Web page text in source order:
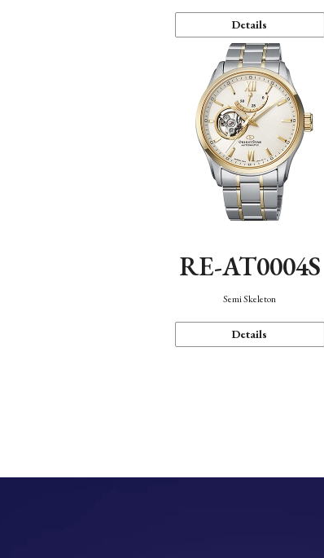
Details
RE-AT0004S
Semi Skeleton
Details